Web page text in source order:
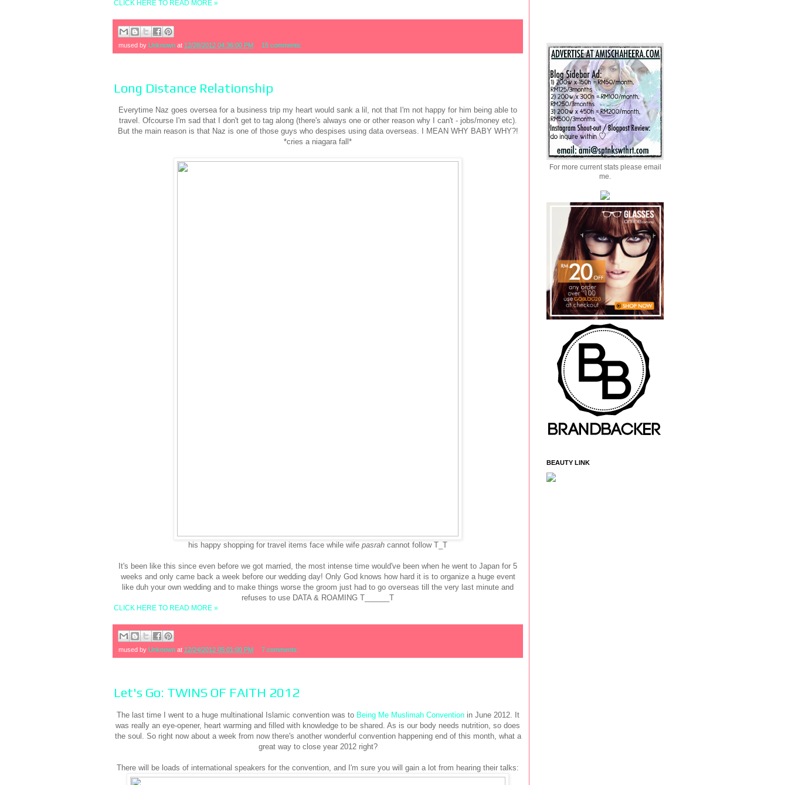
CLICK HERE TO READ MORE »
mused by Unknown at 12/28/2012 04:36:00 PM 15 comments:
Long Distance Relationship
Everytime Naz goes oversea for a business trip my heart would sank a lil, not that I'm not happy for him being able to
travel. Ofcourse I'm sad that I don't get to tag along (there's always one or other reason why I can't - jobs/money etc).
But the main reason is that Naz is one of those guys who despises using data overseas. I MEAN WHY BABY WHY?!
*cries a niagara fall*
his happy shopping for travel items face while wife pasrah cannot follow T_T
It's been like this since even before we got married, the most intense time would've been when he went to Japan for 5
weeks and only came back a week before our wedding day! Only God knows how hard it is to organize a huge event
like duh your own wedding and to make things worse the groom just had to go overseas till the very last minute and
refuses to use DATA & ROAMING T______T
CLICK HERE TO READ MORE »
mused by Unknown at 12/24/2012 05:01:00 PM 7 comments:
Let's Go: TWINS OF FAITH 2012
The last time I went to a huge multinational Islamic convention was to Being Me Muslimah Conventionin June 2012. It
was really an eye-opener, heart warming and filled with knowledge to be shared. As is our body needs nutrition, so does
the soul. So right now about a week from now there's another wonderful convention happening end of this month, what a
great way to close year 2012 right?
There will be loads of international speakers for the convention, and I'm sure you will gain a lot from hearing their talks:
For more current stats please email
me.
BEAUTY LINK